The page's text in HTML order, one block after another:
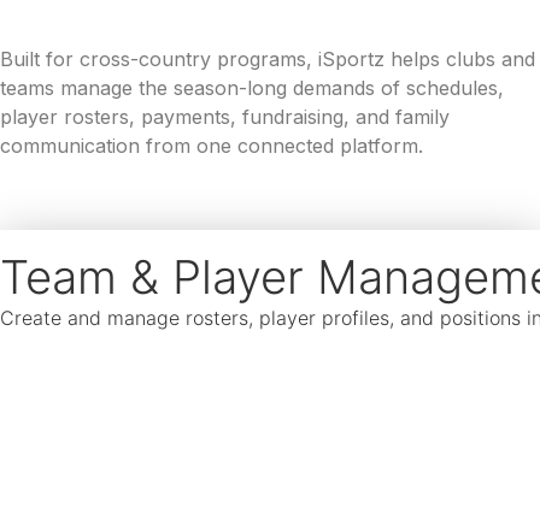
Built for cross-country programs, iSportz helps clubs and
teams manage the season-long demands of schedules,
player rosters, payments, fundraising, and family
communication from one connected platform.
Team & Player
Create and manage rosters, player profiles, and positions